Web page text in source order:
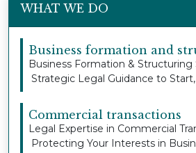
WHAT WE DO
Business formation and
Business Formation & Structuring
Strategic Legal Guidance to Start,
Commercial transactions
Legal Expertise in Commercial
Protecting Your Interests in